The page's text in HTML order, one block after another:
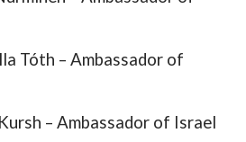
Tóth – Ambassador of
– Ambassador of Israel